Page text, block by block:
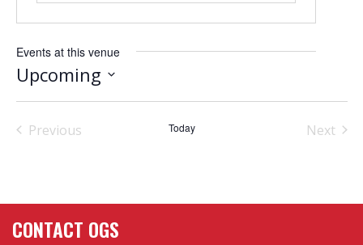
Events at this venue
Upcoming
Previous
Today
Next
CONTACT OGS